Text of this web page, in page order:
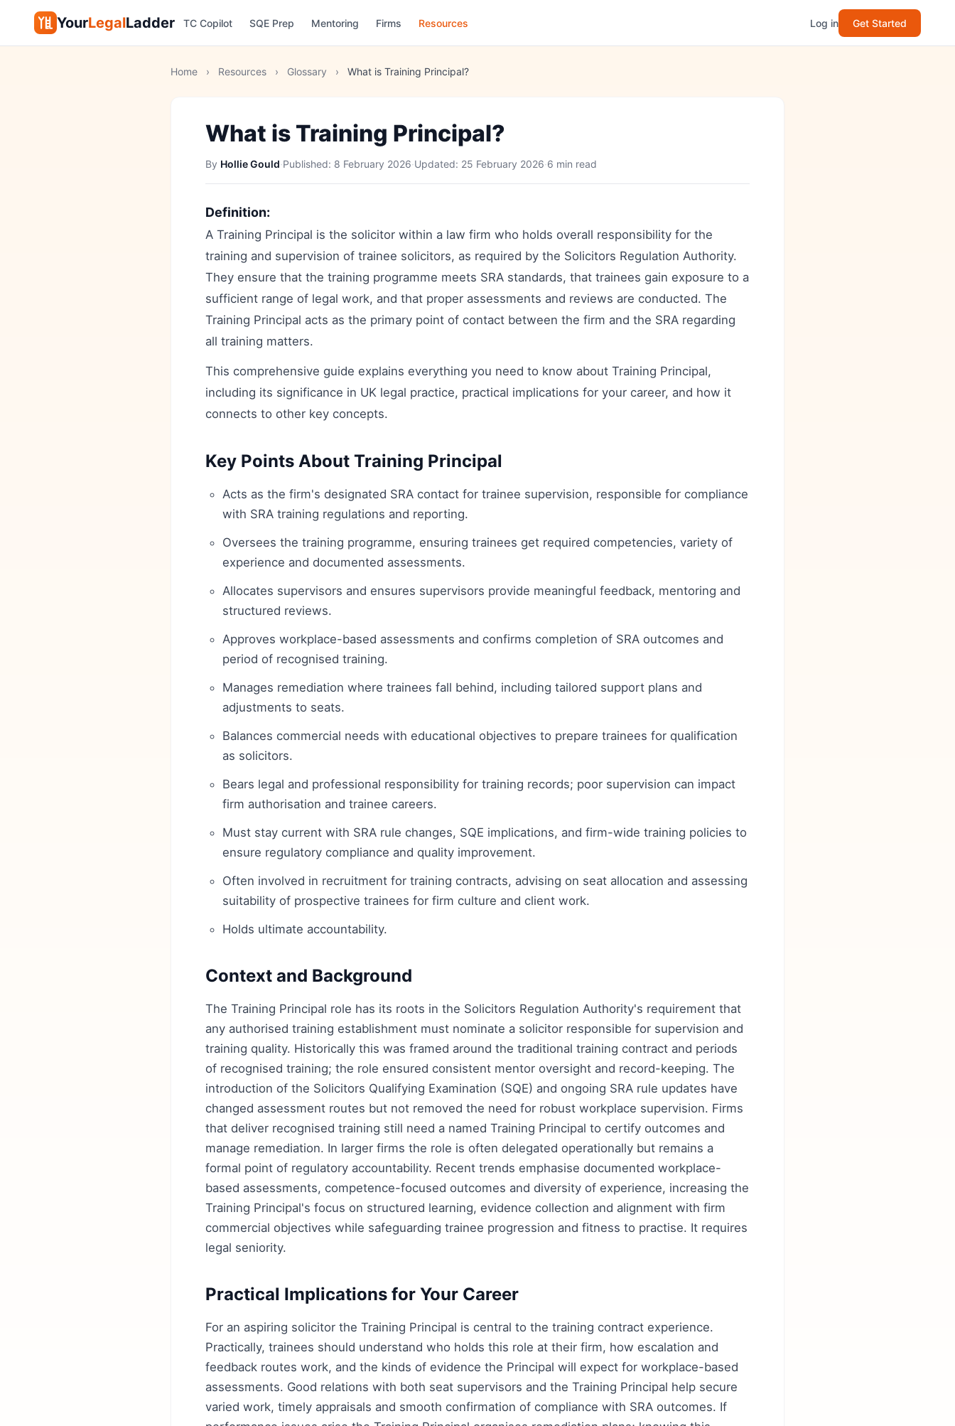
YourLegalLadder TC Copilot SQE Prep Mentoring Firms Resources Log in Get Started
Home › Resources › Glossary › What is Training Principal?
What is Training Principal?
By Hollie Gould·Published: 8 February 2026·Updated: 25 February 2026·6 min read
Definition:
A Training Principal is the solicitor within a law firm who holds overall responsibility for the
training and supervision of trainee solicitors, as required by the Solicitors Regulation Authority.
They ensure that the training programme meets SRA standards, that trainees gain exposure to a
sufficient range of legal work, and that proper assessments and reviews are conducted. The
Training Principal acts as the primary point of contact between the firm and the SRA regarding
all training matters.
This comprehensive guide explains everything you need to know about Training Principal,
including its significance in UK legal practice, practical implications for your career, and how it
connects to other key concepts.
Key Points About Training Principal
Acts as the firm's designated SRA contact for trainee supervision, responsible for compliance
with SRA training regulations and reporting.
Oversees the training programme, ensuring trainees get required competencies, variety of
experience and documented assessments.
Allocates supervisors and ensures supervisors provide meaningful feedback, mentoring and
structured reviews.
Approves workplace-based assessments and confirms completion of SRA outcomes and
period of recognised training.
Manages remediation where trainees fall behind, including tailored support plans and
adjustments to seats.
Balances commercial needs with educational objectives to prepare trainees for qualification
as solicitors.
Bears legal and professional responsibility for training records; poor supervision can impact
firm authorisation and trainee careers.
Must stay current with SRA rule changes, SQE implications, and firm-wide training policies to
ensure regulatory compliance and quality improvement.
Often involved in recruitment for training contracts, advising on seat allocation and assessing
suitability of prospective trainees for firm culture and client work.
Holds ultimate accountability.
Context and Background
The Training Principal role has its roots in the Solicitors Regulation Authority's requirement that
any authorised training establishment must nominate a solicitor responsible for supervision and
training quality. Historically this was framed around the traditional training contract and periods
of recognised training; the role ensured consistent mentor oversight and record-keeping. The
introduction of the Solicitors Qualifying Examination (SQE) and ongoing SRA rule updates have
changed assessment routes but not removed the need for robust workplace supervision. Firms
that deliver recognised training still need a named Training Principal to certify outcomes and
manage remediation. In larger firms the role is often delegated operationally but remains a
formal point of regulatory accountability. Recent trends emphasise documented workplace-
based assessments, competence-focused outcomes and diversity of experience, increasing the
Training Principal's focus on structured learning, evidence collection and alignment with firm
commercial objectives while safeguarding trainee progression and fitness to practise. It requires
legal seniority.
Practical Implications for Your Career
For an aspiring solicitor the Training Principal is central to the training contract experience.
Practically, trainees should understand who holds this role at their firm, how escalation and
feedback routes work, and the kinds of evidence the Principal will expect for workplace-based
assessments. Good relations with both seat supervisors and the Training Principal help secure
varied work, timely appraisals and smooth confirmation of compliance with SRA outcomes. If